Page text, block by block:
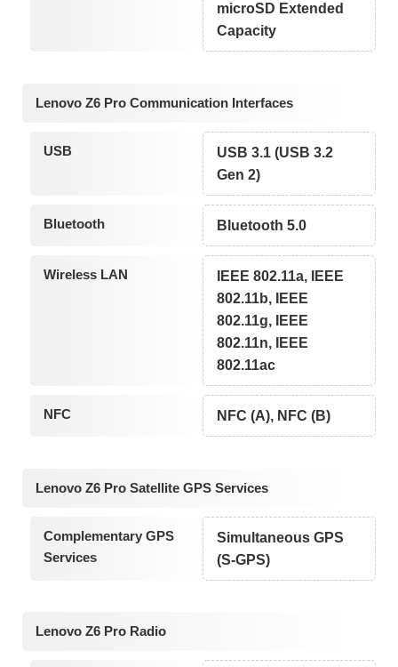
microSD Extended
Capacity
Lenovo Z6 Pro Communication Interfaces
USB
USB 3.1 (USB 3.2
Gen 2)
Bluetooth Bluetooth 5.0
Wireless LAN
IEEE 802.11a, IEEE
802.11b, IEEE
802.11g, IEEE
802.11n, IEEE
802.11ac
NFC NFC (A), NFC (B)
Lenovo Z6 Pro Satellite GPS Services
Complementary GPS
Services
Simultaneous GPS
(S-GPS)
Lenovo Z6 Pro Radio